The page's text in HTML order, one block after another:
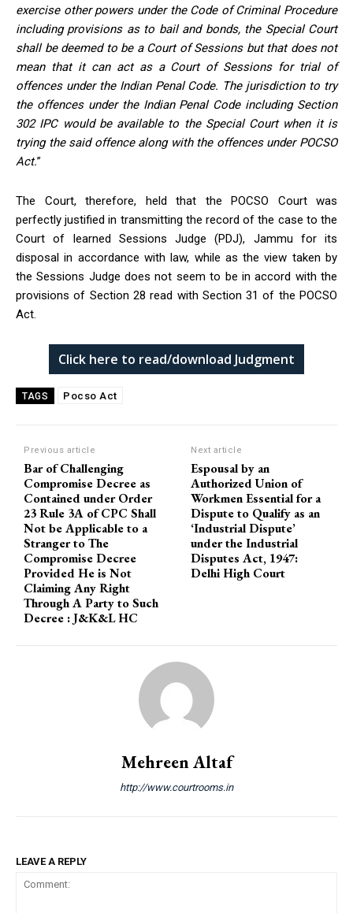
exercise other powers under the Code of Criminal Procedure
including provisions as to bail and bonds, the Special Court
shall be deemed to be a Court of Sessions but that does not
mean that it can act as a Court of Sessions for trial of
offences under the Indian Penal Code. The jurisdictionto try
the offences under the Indian Penal Code including Section
302 IPC would be available to the Special Court when it is
trying the said offence along with the offences under POCSO
Act.”
The Court, therefore, held that the POCSO Court was
perfectly justified in transmitting the record of the case to the
Court of learned Sessions Judge (PDJ), Jammu for its
disposal in accordance with law, while as the view taken by
the Sessions Judge does not seem to be in accord with the
provisions of Section 28 read with Section 31 of the POCSO
Act.
Click here to read/download Judgment
TAGS Pocso Act
Previous article
Bar of Challenging
Compromise Decree as
Contained under Order
23 Rule 3A of CPC Shall
Not be Applicable to a
Stranger to The
Compromise Decree
Provided He is Not
Claiming Any Right
Through A Party to Such
Decree : J&K&L HC
Next article
Espousal by an
Authorized Union of
Workmen Essential for a
Dispute to Qualify as an
‘Industrial Dispute’
under the Industrial
Disputes Act, 1947:
Delhi High Court
Mehreen Altaf
http://www.courtrooms.in
LEAVE A REPLY